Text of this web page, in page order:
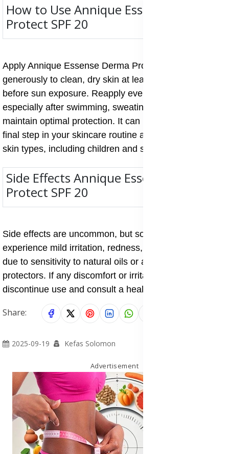
How to Use Annique Essense Derma
Protect SPF 20
Apply Annique Essense Derma Protect SPF 20
generously to clean, dry skin at least 15 minutes
before sun exposure. Reapply every two hours,
especially after swimming, sweating, or towel drying, to
maintain optimal protection. It can be used daily as the
final step in your skincare routine and is safe for all
skin types, including children and sensitive skin.
Side Effects Annique Essense Derma
Protect SPF 20
Side effects are uncommon, but some individuals may
experience mild irritation, redness, or allergic reactions
due to sensitivity to natural oils or active sun
protectors. If any discomfort or irritation persists,
discontinue use and consult a healthcare professional.
Share:
2025-09-19 Kefas Solomon
Advertisement